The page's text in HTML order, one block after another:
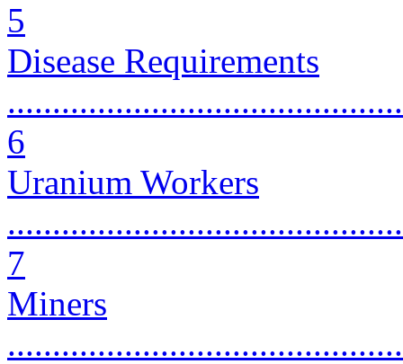
5
Disease Requirements
6
Uranium Workers
7
Miners